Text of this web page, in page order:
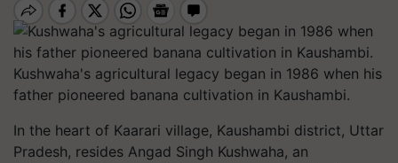
Kushwaha's agricultural legacy began in 1986 when his
father pioneered banana cultivation in Kaushambi.
In the heart of Kaarari village, Kaushambi district, Uttar
Pradesh, resides Angad Singh Kushwaha, an